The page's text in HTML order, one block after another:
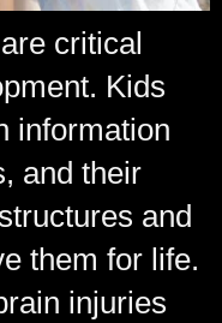
critical
Kids
information
and their
and
them for life.
injuries